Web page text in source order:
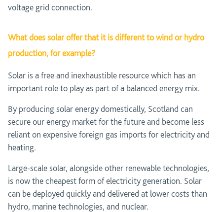
voltage grid connection.
What does solar offer that it is different to wind or hydro
production, for example?
Solar is a free and inexhaustible resource which has an
important role to play as part of a balanced energy mix.
By producing solar energy domestically, Scotland can
secure our energy market for the future and become less
reliant on expensive foreign gas imports for electricity and
heating.
Large-scale solar, alongside other renewable technologies,
is now the cheapest form of electricity generation. Solar
can be deployed quickly and delivered at lower costs than
hydro, marine technologies, and nuclear.